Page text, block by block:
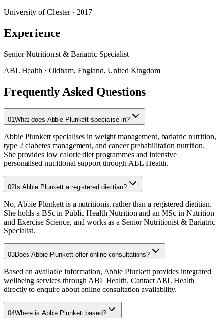
University of Chester· 2017
Experience
Senior Nutritionist & Bariatric Specialist
ABL Health · Oldham, England, United Kingdom
Frequently Asked Questions
01What does Abbie Plunkett specialise in?
Abbie Plunkett specialises in weight management, bariatric nutrition,
type 2 diabetes management, and cancer prehabilitation nutrition.
She provides low calorie diet programmes and intensive
personalised nutritional support through ABL Health.
02Is Abbie Plunkett a registered dietitian?
No, Abbie Plunkett is a nutritionist rather than a registered dietitian.
She holds a BSc in Public Health Nutrition and an MSc in Nutrition
and Exercise Science, and works as a Senior Nutritionist & Bariatric
Specialist.
03Does Abbie Plunkett offer online consultations?
Based on available information, Abbie Plunkett provides integrated
wellbeing services through ABL Health. Contact ABL Health
directly to enquire about online consultation availability.
04Where is Abbie Plunkett based?